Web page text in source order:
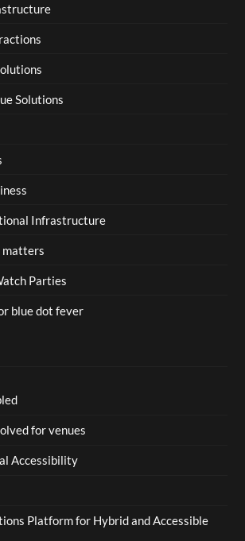
Solutions
Infrastructure
matters
Parties
blue dot fever
for venues
Accessibility
Platform for Hybrid and Accessible